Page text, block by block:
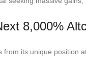
8,000%
its unique position